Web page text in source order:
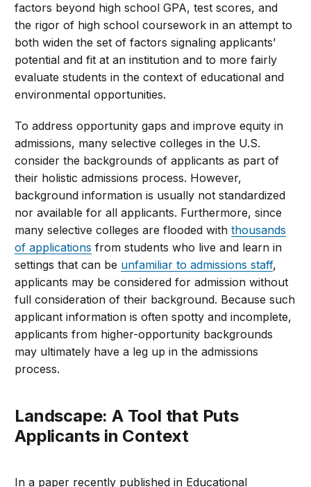
factors beyond high school GPA, test scores, and
the rigor of high school coursework in an attempt to
both widen the set of factors signaling applicants’
potential and fit at an institution and to more fairly
evaluate students in the context of educational and
environmental opportunities.
To address opportunity gaps and improve equity in
admissions, many selective colleges in the U.S.
consider the backgrounds of applicants as part of
their holistic admissions process. However,
background information is usually not standardized
nor available for all applicants. Furthermore, since
many selective colleges are flooded withthousands
of applications from students who live and learn in
settings that can be unfamiliar to admissions staff,
applicants may be considered for admission without
full consideration of their background. Because such
applicant information is often spotty and incomplete,
applicants from higher-opportunity backgrounds
may ultimately have a leg up in the admissions
process.
Landscape: A Tool that Puts
Applicants in Context
In a paper recently published in Educational